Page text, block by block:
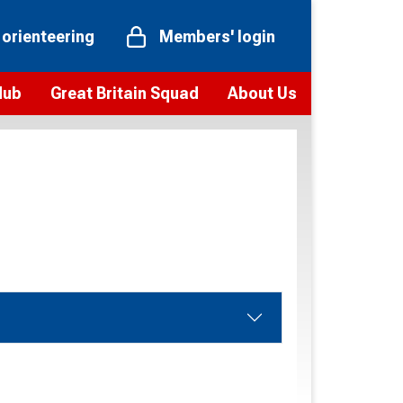
Members' login
Great Britain Squad About Us
Vision and values
Our Partners and Associations